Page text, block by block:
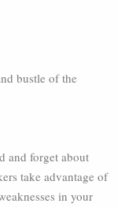
bustle of the
and forget about
take advantage of
in your